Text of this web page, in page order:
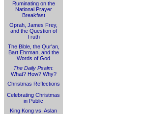
Ruminating on the
National Prayer
Breakfast
Oprah, James Frey,
and the Question of
Truth
The Bible, the Qur'an,
Bart Ehrman, and the
Words of God
The Daily Psalm:
What? How? Why?
Christmas Reflections
Celebrating Christmas
in Public
King Kong vs. Aslan